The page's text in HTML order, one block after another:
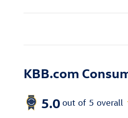
KBB.com
5.0 out of 5 overall